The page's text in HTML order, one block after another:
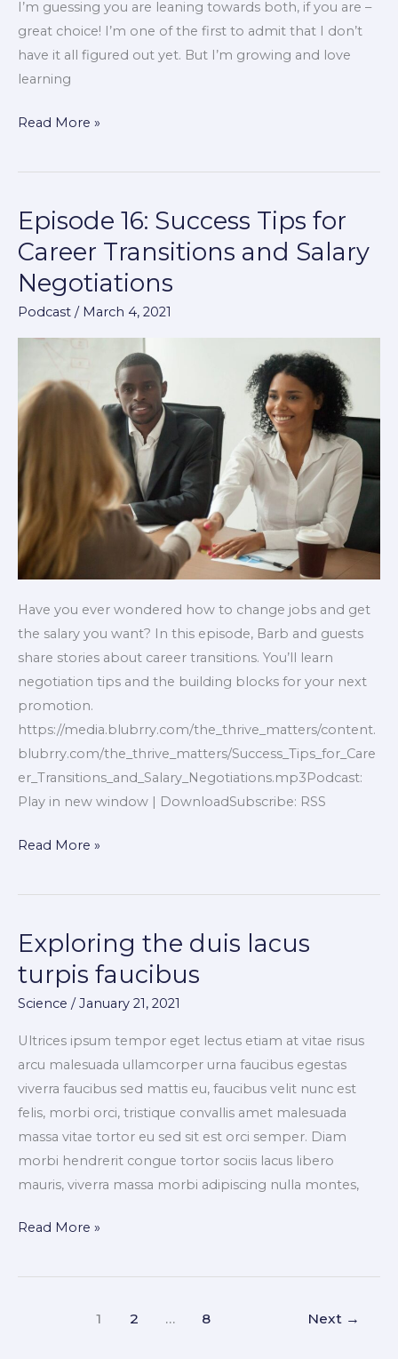
I’m guessing you are leaning towards both, if you are –
great choice! I’m one of the first to admit that I don’t
have it all figured out yet. But I’m growing and love
learning
Read More »
Episode 16: Success Tips for
Career Transitions and Salary
Negotiations
Podcast / March 4, 2021
Have you ever wondered how to change jobs and get
the salary you want? In this episode, Barb and guests
share stories about career transitions. You’ll learn
negotiation tips and the building blocks for your next
promotion.
https://media.blubrry.com/the_thrive_matters/content.
blubrry.com/the_thrive_matters/Success_Tips_for_Care
er_Transitions_and_Salary_Negotiations.mp3Podcast:
Play in new window | DownloadSubscribe: RSS
Episode
16:
Success
Tips
for
Career
and
Salary
Negotiations
Read More »
Exploring the duis lacus
turpis faucibus
Science /January 21, 2021
Ultrices ipsum tempor eget lectus etiam at vitae risus
arcu malesuada ullamcorper urna faucibus egestas
viverra faucibus sed mattis eu, faucibus velit nunc est
felis, morbi orci, tristique convallis amet malesuada
massa vitae tortor eu sed sit est orci semper. Diam
morbi hendrerit congue tortor sociis lacus libero
mauris, viverra massa morbi adipiscing nulla montes,
Exploring
the
duis
lacus
turpis
faucibus
Read More »
1 2 … 8 Next →